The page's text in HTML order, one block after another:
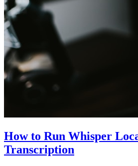
How to Run Whisper
Transcription